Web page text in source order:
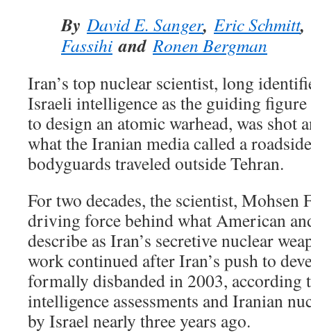
ByDavid E. Sanger, Eric Schmitt,
Fassihi andRonen Bergman
Iran’s top nuclear scientist, long
Israeli intelligence as the guiding
to design an atomic warhead, was shot
what the Iranian media called a
bodyguards traveled outside Tehran.
For two decades, the scientist, Mohsen
driving force behind what American
describe as Iran’s secretive nuclear
work continued after Iran’s push to
formally disbanded in 2003, according
intelligence assessments and Iranian
by Israel nearly three years ago.